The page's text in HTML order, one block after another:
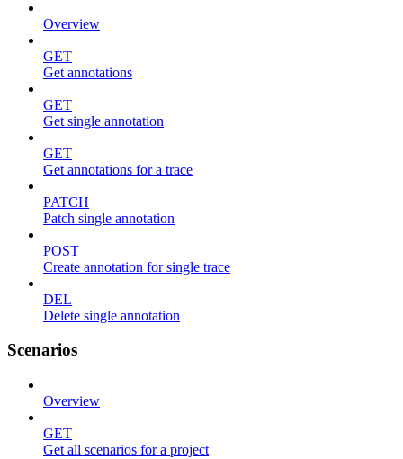
Overview
GET
Get annotations
GET
Get single annotation
GET
Get annotations for a trace
PATCH
Patch single annotation
POST
Create annotation for single trace
DEL
Delete single annotation
Scenarios
Overview
GET
Get all scenarios for a project